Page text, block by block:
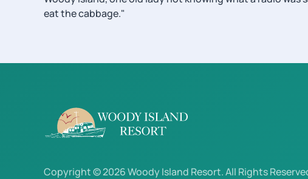
eat the cabbage."
Copyright © 2026 Woody Island Resort. All Rights